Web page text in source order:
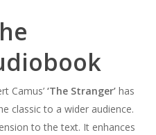
Camus’ ‘The Stranger’has
classic to a wider audience.
to the text. It enhances